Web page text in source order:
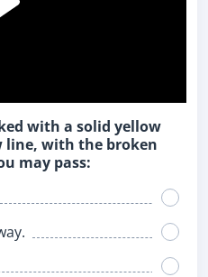
with a solid yellow
line, with the broken
may pass: